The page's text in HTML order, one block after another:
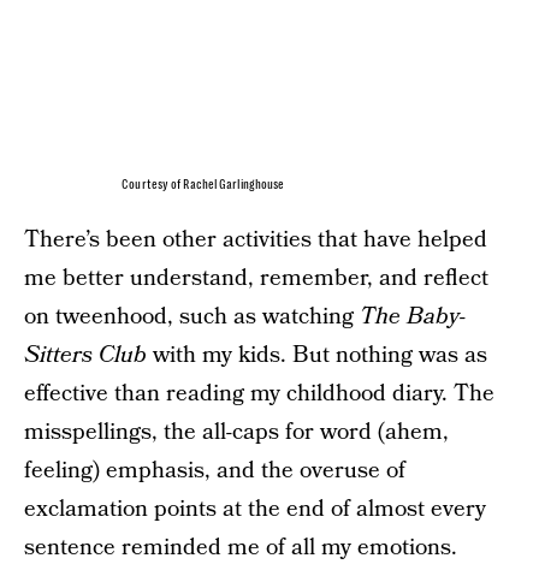
Courtesy of Rachel Garlinghouse
There’s been other activities that have helped
me better understand, remember, and reflect
on tweenhood, such as watching The Baby-
Sitters Clubwith my kids. But nothing was as
effective than reading my childhood diary. The
misspellings, the all-caps for word (ahem,
feeling) emphasis, and the overuse of
exclamation points at the end of almost every
sentence reminded me of all my emotions.